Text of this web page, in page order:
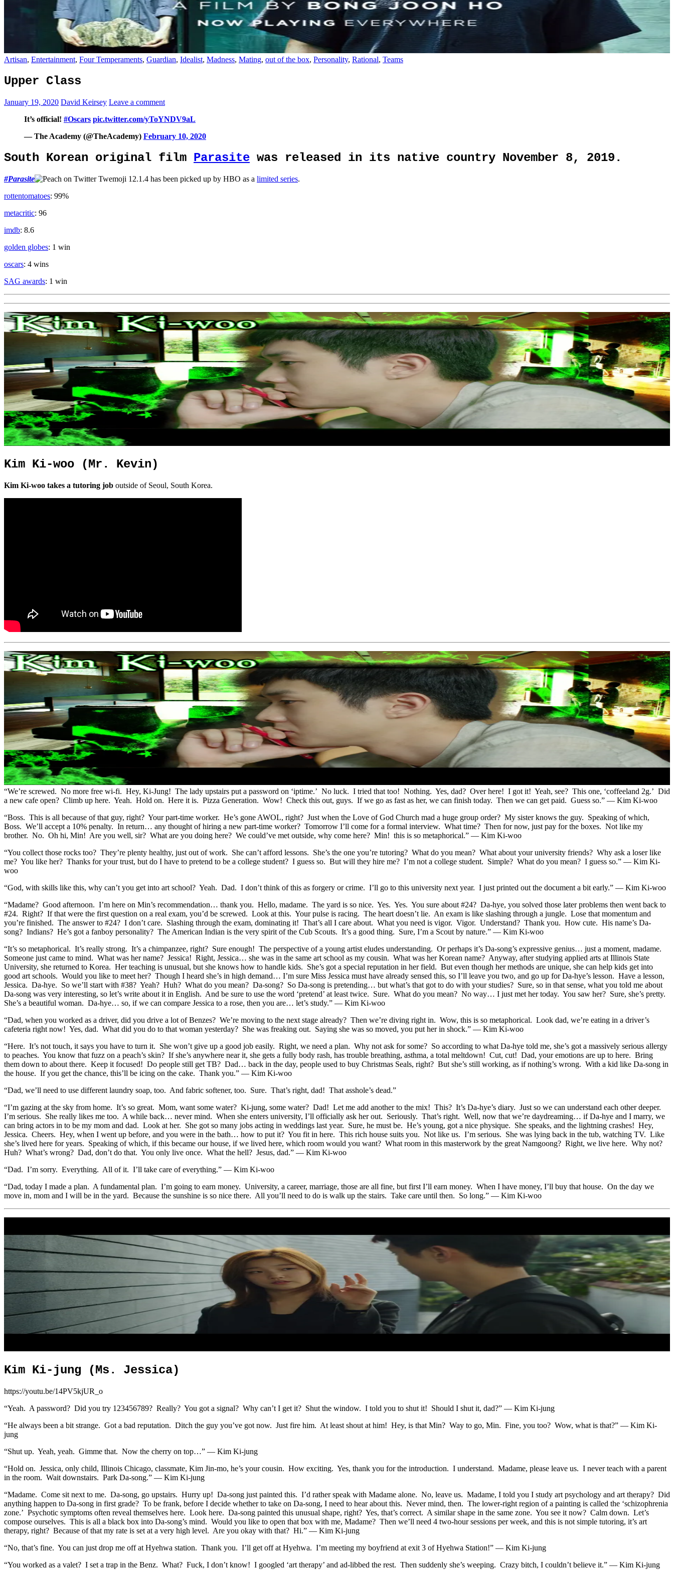
Artisan, Entertainment, Four Temperaments, Guardian, Idealist, Madness, Mating, out of the box, Personality, Rational, Teams
Upper Class
January 19, 2020 David Keirsey Leave a comment
It’s official! #Oscars pic.twitter.com/yToYNDV9aL
— The Academy (@TheAcademy) February 10, 2020
South Korean original film Parasite was released in its native country November 8, 2019.
#Parasite has been picked up by HBO as a limited series.
rottentomatoes: 99%
metacritic: 96
imdb: 8.6
golden globes: 1 win
oscars: 4 wins
SAG awards: 1 win
Kim Ki-woo (Mr. Kevin)
Kim Ki-woo takes a tutoring job outside of Seoul, South Korea.
“We’re screwed. No more free wi-fi. Hey, Ki-Jung! The lady upstairs put a password on ‘iptime.’ No luck. I tried that too! Nothing. Yes, dad? Over here! I got it! Yeah, see? This one, ‘coffeeland 2g.’ Did
a new cafe open? Climb up here. Yeah. Hold on. Here it is. Pizza Generation. Wow! Check this out, guys. If we go as fast as her, we can finish today. Then we can get paid. Guess so.” — Kim Ki-woo
“Boss. This is all because of that guy, right? Your part-time worker. He’s gone AWOL, right? Just when the Love of God Church mad a huge group order? My sister knows the guy. Speaking of which,
Boss. We’ll accept a 10% penalty. In return… any thought of hiring a new part-time worker? Tomorrow I’ll come for a formal interview. What time? Then for now, just pay for the boxes. Not like my
brother. No. Oh hi, Min! Are you well, sir? What are you doing here? We could’ve met outside, why come here? Min! this is so metaphorical.” — Kim Ki-woo
“You collect those rocks too? They’re plenty healthy, just out of work. She can’t afford lessons. She’s the one you’re tutoring? What do you mean? What about your university friends? Why ask a loser like
me? You like her? Thanks for your trust, but do I have to pretend to be a college student? I guess so. But will they hire me? I’m not a college student. Simple? What do you mean? I guess so.” — Kim Ki-
woo
“God, with skills like this, why can’t you get into art school? Yeah. Dad. I don’t think of this as forgery or crime. I’ll go to this university next year. I just printed out the document a bit early.” — Kim Ki-woo
“Madame? Good afternoon. I’m here on Min’s recommendation… thank you. Hello, madame. The yard is so nice. Yes. Yes. You sure about #24? Da-hye, you solved those later problems then went back to
#24. Right? If that were the first question on a real exam, you’d be screwed. Look at this. Your pulse is racing. The heart doesn’t lie. An exam is like slashing through a jungle. Lose that momentum and
you’re finished. The answer to #24? I don’t care. Slashing through the exam, dominating it! That’s all I care about. What you need is vigor. Vigor. Understand? Thank you. How cute. His name’s Da-
song? Indians? He’s got a fanboy personality? The American Indian is the very spirit of the Cub Scouts. It’s a good thing. Sure, I’m a Scout by nature.” — Kim Ki-woo
“It’s so metaphorical. It’s really strong. It’s a chimpanzee, right? Sure enough! The perspective of a young artist eludes understanding. Or perhaps it’s Da-song’s expressive genius… just a moment, madame.
Someone just came to mind. What was her name? Jessica! Right, Jessica… she was in the same art school as my cousin. What was her Korean name? Anyway, after studying applied arts at Illinois State
University, she returned to Korea. Her teaching is unusual, but she knows how to handle kids. She’s got a special reputation in her field. But even though her methods are unique, she can help kids get into
good art schools. Would you like to meet her? Though I heard she’s in high demand… I’m sure Miss Jessica must have already sensed this, so I’ll leave you two, and go up for Da-hye’s lesson. Have a lesson,
Jessica. Da-hye. So we’ll start with #38? Yeah? Huh? What do you mean? Da-song? So Da-song is pretending… but what’s that got to do with your studies? Sure, so in that sense, what you told me about
Da-song was very interesting, so let’s write about it in English. And be sure to use the word ‘pretend’ at least twice. Sure. What do you mean? No way… I just met her today. You saw her? Sure, she’s pretty.
She’s a beautiful woman. Da-hye… so, if we can compare Jessica to a rose, then you are… let’s study.” — Kim Ki-woo
“Dad, when you worked as a driver, did you drive a lot of Benzes? We’re moving to the next stage already? Then we’re diving right in. Wow, this is so metaphorical. Look dad, we’re eating in a driver’s
cafeteria right now! Yes, dad. What did you do to that woman yesterday? She was freaking out. Saying she was so moved, you put her in shock.” — Kim Ki-woo
“Here. It’s not touch, it says you have to turn it. She won’t give up a good job easily. Right, we need a plan. Why not ask for some? So according to what Da-hye told me, she’s got a massively serious allergy
to peaches. You know that fuzz on a peach’s skin? If she’s anywhere near it, she gets a fully body rash, has trouble breathing, asthma, a total meltdown! Cut, cut! Dad, your emotions are up to here. Bring
them down to about there. Keep it focused! Do people still get TB? Dad… back in the day, people used to buy Christmas Seals, right? But she’s still working, as if nothing’s wrong. With a kid like Da-song in
the house. If you get the chance, this’ll be icing on the cake. Thank you.” — Kim Ki-woo
“Dad, we’ll need to use different laundry soap, too. And fabric softener, too. Sure. That’s right, dad! That asshole’s dead.”
“I’m gazing at the sky from home. It’s so great. Mom, want some water? Ki-jung, some water? Dad! Let me add another to the mix! This? It’s Da-hye’s diary. Just so we can understand each other deeper.
I’m serious. She really likes me too. A while back… never mind. When she enters university, I’ll officially ask her out. Seriously. That’s right. Well, now that we’re daydreaming… if Da-hye and I marry, we
can bring actors in to be my mom and dad. Look at her. She got so many jobs acting in weddings last year. Sure, he must be. He’s young, got a nice physique. She speaks, and the lightning crashes! Hey,
Jessica. Cheers. Hey, when I went up before, and you were in the bath… how to put it? You fit in here. This rich house suits you. Not like us. I’m serious. She was lying back in the tub, watching TV. Like
she’s lived here for years. Speaking of which, if this became our house, if we lived here, which room would you want? What room in this masterwork by the great Namgoong? Right, we live here. Why not?
Huh? What’s wrong? Dad, don’t do that. You only live once. What the hell? Jesus, dad.” — Kim Ki-woo
“Dad. I’m sorry. Everything. All of it. I’ll take care of everything.” — Kim Ki-woo
“Dad, today I made a plan. A fundamental plan. I’m going to earn money. University, a career, marriage, those are all fine, but first I’ll earn money. When I have money, I’ll buy that house. On the day we
move in, mom and I will be in the yard. Because the sunshine is so nice there. All you’ll need to do is walk up the stairs. Take care until then. So long.” — Kim Ki-woo
Kim Ki-jung (Ms. Jessica)
https://youtu.be/14PV5kjUR_o
“Yeah. A password? Did you try 123456789? Really? You got a signal? Why can’t I get it? Shut the window. I told you to shut it! Should I shut it, dad?” — Kim Ki-jung
“He always been a bit strange. Got a bad reputation. Ditch the guy you’ve got now. Just fire him. At least shout at him! Hey, is that Min? Way to go, Min. Fine, you too? Wow, what is that?” — Kim Ki-
jung
“Shut up. Yeah, yeah. Gimme that. Now the cherry on top…” — Kim Ki-jung
“Hold on. Jessica, only child, Illinois Chicago, classmate, Kim Jin-mo, he’s your cousin. How exciting. Yes, thank you for the introduction. I understand. Madame, please leave us. I never teach with a parent
in the room. Wait downstairs. Park Da-song.” — Kim Ki-jung
“Madame. Come sit next to me. Da-song, go upstairs. Hurry up! Da-song just painted this. I’d rather speak with Madame alone. No, leave us. Madame, I told you I study art psychology and art therapy? Did
anything happen to Da-song in first grade? To be frank, before I decide whether to take on Da-song, I need to hear about this. Never mind, then. The lower-right region of a painting is called the ‘schizophrenia
zone.’ Psychotic symptoms often reveal themselves here. Look here. Da-song painted this unusual shape, right? Yes, that’s correct. A similar shape in the same zone. You see it now? Calm down. Let’s
compose ourselves. This is all a black box into Da-song’s mind. Would you like to open that box with me, Madame? Then we’ll need 4 two-hour sessions per week, and this is not simple tutoring, it’s art
therapy, right? Because of that my rate is set at a very high level. Are you okay with that? Hi.” — Kim Ki-jung
“No, that’s fine. You can just drop me off at Hyehwa station. Thank you. I’ll get off at Hyehwa. I’m meeting my boyfriend at exit 3 of Hyehwa Station!” — Kim Ki-jung
“You worked as a valet? I set a trap in the Benz. What? Fuck, I don’t know! I googled ‘art therapy’ and ad-libbed the rest. Then suddenly she’s weeping. Crazy bitch, I couldn’t believe it.” — Kim Ki-jung